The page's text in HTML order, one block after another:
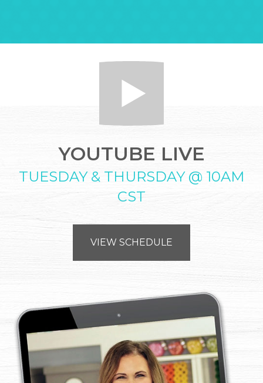
YOUTUBE LIVE
TUESDAY & THURSDAY @ 10AM
CST
VIEW SCHEDULE